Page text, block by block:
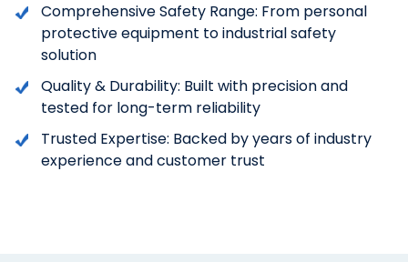
Comprehensive Safety Range: From personal
protective equipment to industrial safety
solution
Quality & Durability: Built with precision and
tested for long-term reliability
Trusted Expertise: Backed by years of industry
experience and customer trust